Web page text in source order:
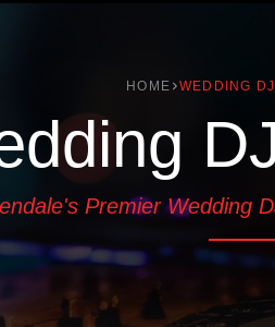
HOME WEDDING
Premier Wedding